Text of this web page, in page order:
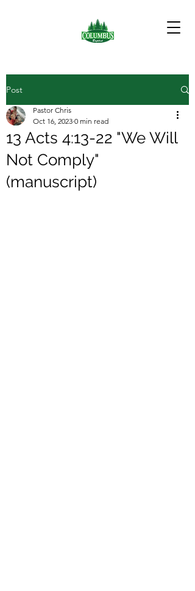
Post
13 Acts 4:13-22 "We Will
Not Comply"
(manuscript)
Pastor Chris
Oct 16, 2023 0 min read